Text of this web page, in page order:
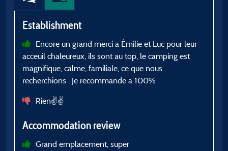
Establishment
Encore un grand merci a Émilie et Luc pour leur
acceuil chaleureux, ils sont au top, le camping est
magnifique, calme, familiale, ce que nous
recherchions . Je recommande a 100%
Rien✌️✌️
Accommodation review
Grand emplacement, super